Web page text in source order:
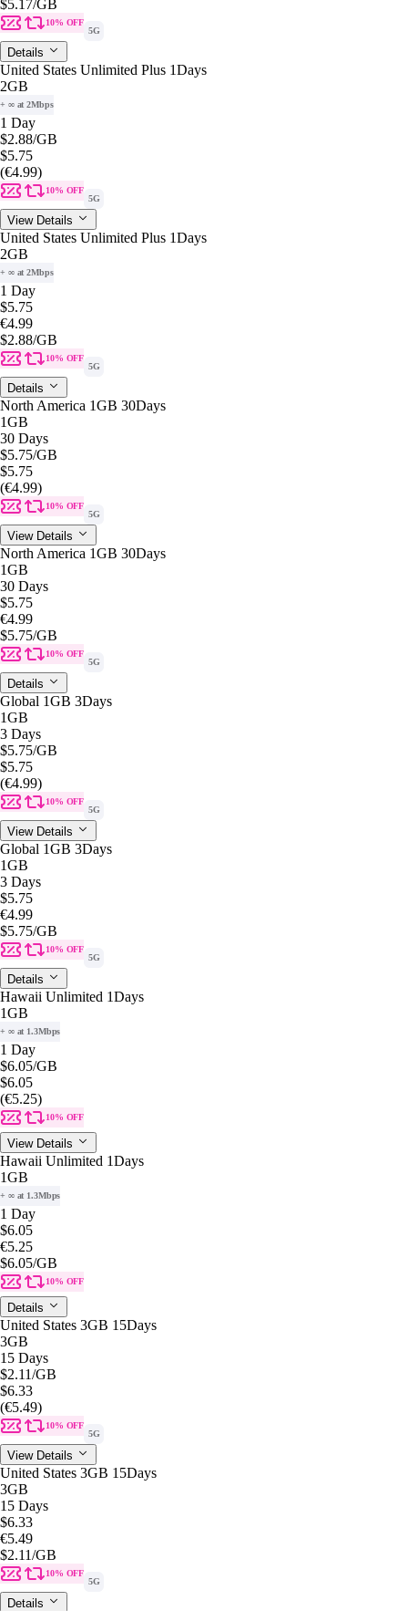
$5.17/GB
10% OFF
5G
Details
United States Unlimited Plus 1Days
2GB
+ ∞ at 2Mbps
1 Day
$2.88/GB
$5.75
(€4.99)
10% OFF
5G
View Details
United States Unlimited Plus 1Days
2GB
+ ∞ at 2Mbps
1 Day
$5.75
€4.99
$2.88/GB
10% OFF
5G
Details
North America 1GB 30Days
1GB
30 Days
$5.75/GB
$5.75
(€4.99)
10% OFF
5G
View Details
North America 1GB 30Days
1GB
30 Days
$5.75
€4.99
$5.75/GB
10% OFF
5G
Details
Global 1GB 3Days
1GB
3 Days
$5.75/GB
$5.75
(€4.99)
10% OFF
5G
View Details
Global 1GB 3Days
1GB
3 Days
$5.75
€4.99
$5.75/GB
10% OFF
5G
Details
Hawaii Unlimited 1Days
1GB
+ ∞ at 1.3Mbps
1 Day
$6.05/GB
$6.05
(€5.25)
10% OFF
View Details
Hawaii Unlimited 1Days
1GB
+ ∞ at 1.3Mbps
1 Day
$6.05
€5.25
$6.05/GB
10% OFF
Details
United States 3GB 15Days
3GB
15 Days
$2.11/GB
$6.33
(€5.49)
10% OFF
5G
View Details
United States 3GB 15Days
3GB
15 Days
$6.33
€5.49
$2.11/GB
10% OFF
5G
Details